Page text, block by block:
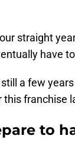
straight
have
a few
franchise
to